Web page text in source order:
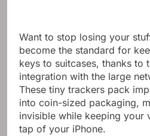
Want to stop losing your
become the standard for
keys to suitcases, thanks to
integration with the large
These tiny trackers pack
into coin-sized packaging,
invisible while keeping your
tap of your iPhone.